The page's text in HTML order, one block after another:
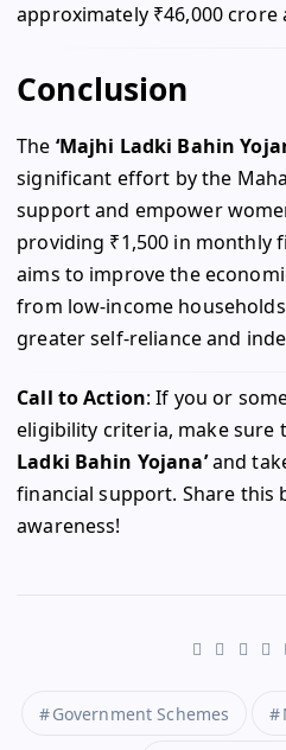
approximately ₹46,000 crore
Conclusion
The ‘Majhi Ladki Bahin
significant effort by the
support and empower
providing ₹1,500 in monthly
aims to improve the
from low-income
greater self-reliance and
Call to Action: If you or
eligibility criteria, make sure
Ladki Bahin Yojana’and
financial support. Share this
awareness!
Government Schemes